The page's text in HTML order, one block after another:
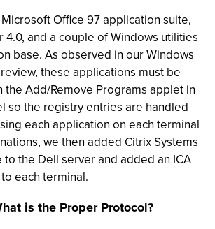
Office 97 application suite,
4.0, and a couple of Windows utilities
base. As observed in our Windows
these applications must be
the Add/Remove Programs applet in
so the registry entries are handled
each application on each terminal
we then added Citrix Systems
to the Dell server and added an ICA
each terminal.
is the Proper Protocol?